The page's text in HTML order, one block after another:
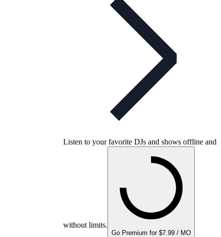
Listen to your favorite DJs and shows offline and
without limits.
Go Premium for $7.99 / MO